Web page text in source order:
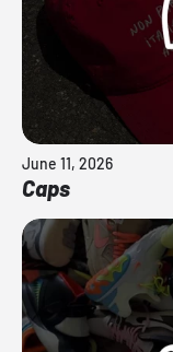
June 11, 2026
Caps